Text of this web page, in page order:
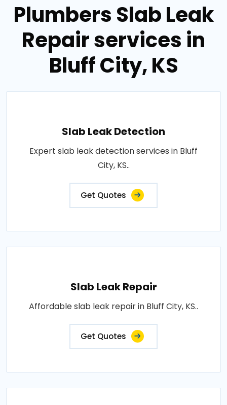
Plumbers Slab Leak
Repair services in
Bluff City, KS
Slab Leak Detection
Expert slab leak detection services in Bluff
City, KS..
Get Quotes
Slab Leak Repair
Affordable slab leak repair in Bluff City, KS..
Get Quotes